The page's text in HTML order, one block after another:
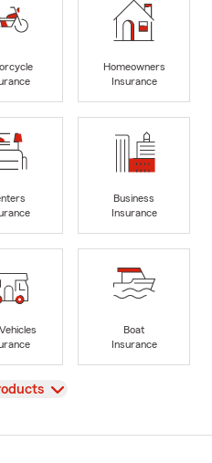
Homeowners
Insurance
Business
Insurance
Boat
Insurance